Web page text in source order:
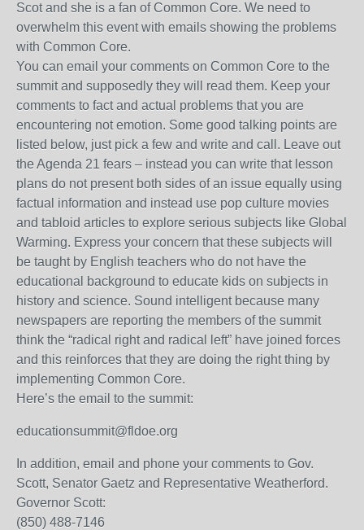
Scot and she is a fan of Common Core. We need to
overwhelm this event with emails showing the problems
with Common Core.
You can email your comments on Common Core to the
summit and supposedly they will read them. Keep your
comments to fact and actual problems that you are
encountering not emotion. Some good talking points are
listed below, just pick a few and write and call. Leave out
the Agenda 21 fears – instead you can write that lesson
plans do not present both sides of an issue equally using
factual information and instead use pop culture movies
and tabloid articles to explore serious subjects like Global
Warming. Express your concern that these subjects will
be taught by English teachers who do not have the
educational background to educate kids on subjects in
history and science. Sound intelligent because many
newspapers are reporting the members of the summit
think the “radical right and radical left” have joined forces
and this reinforces that they are doing the right thing by
implementing Common Core.
Here’s the email to the summit:
educationsummit@fldoe.org
In addition, email and phone your comments to Gov.
Scott, Senator Gaetz and Representative Weatherford.
Governor Scott:
(850) 488-7146